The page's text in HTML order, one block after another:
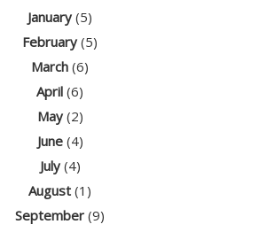
January (5)
February (5)
March (6)
April (6)
May(2)
June(4)
July(4)
August (1)
September (9)